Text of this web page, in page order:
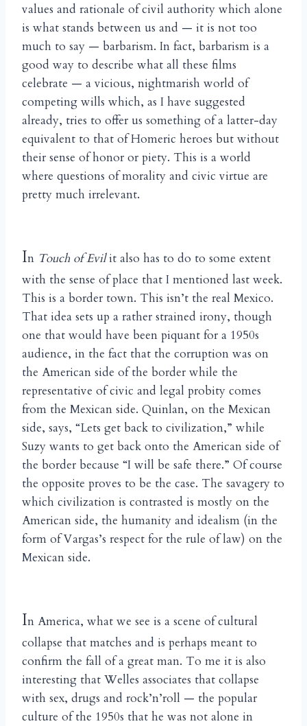
values and rationale of civil authority which alone
is what stands between us and — it is not too
much to say — barbarism. In fact, barbarism is a
good way to describe what all these films
celebrate — a vicious, nightmarish world of
competing wills which, as I have suggested
already, tries to offer us something of a latter-day
equivalent to that of Homeric heroes but without
their sense of honor or piety. This is a world
where questions of morality and civic virtue are
pretty much irrelevant.
In Touch of Evilit also has to do to some extent
with the sense of place that I mentioned last week.
This is a border town. This isn’t the real Mexico.
That idea sets up a rather strained irony, though
one that would have been piquant for a 1950s
audience, in the fact that the corruption was on
the American side of the border while the
representative of civic and legal probity comes
from the Mexican side. Quinlan, on the Mexican
side, says, “Lets get back to civilization,” while
Suzy wants to get back onto the American side of
the border because “I will be safe there.” Of course
the opposite proves to be the case. The savagery to
which civilization is contrasted is mostly on the
American side, the humanity and idealism (in the
form of Vargas’s respect for the rule of law) on the
Mexican side.
In America, what we see is a scene of cultural
collapse that matches and is perhaps meant to
confirm the fall of a great man. To me it is also
interesting that Welles associates that collapse
with sex, drugs and rock’n’roll — the popular
culture of the 1950s that he was not alone in